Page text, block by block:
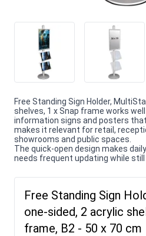
Free Standing Sign Holder,
shelves, 1 x Snap frame works
information signs and posters
makes it relevant for retail,
showrooms and public spaces.
The quick-open design makes
needs frequent updating while still
Free Standing Sign
one-sided, 2 acrylic
frame, B2 - 50 x 70 cm